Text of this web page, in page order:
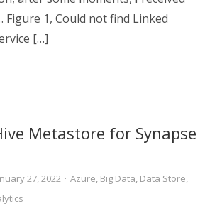
1, Could not find Linked
[…]
Metastore for Synapse
27, 2022 · Azure, Big Data, Data Store,